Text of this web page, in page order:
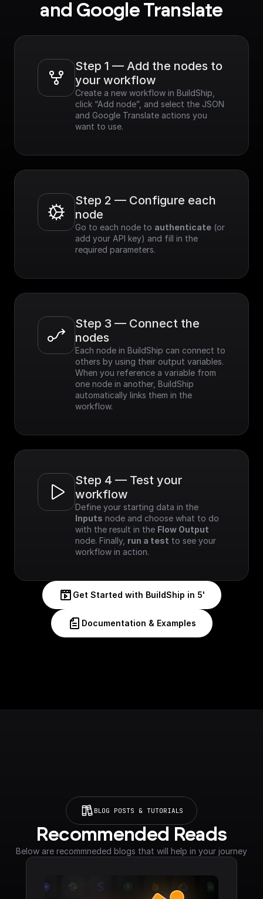
and Google Translate
Step 1 — Add the nodes to
your workflow
Create a new workflow in BuildShip,
click “Add node”, and select the JSON
and Google Translate actions you
want to use.
Step 2 — Configure each
node
Go to each node to authenticate (or
add your API key) and fill in the
required parameters.
Step 3 — Connect the
nodes
Each node in BuildShip can connect to
others by using their output variables.
When you reference a variable from
one node in another, BuildShip
automatically links them in the
workflow.
Step 4 — Test your
workflow
Inputs node and choose what to do
with the result in the Flow Output
node. Finally, run a test to see your
workflow in action.
Get Started with BuildShip in 5'
Documentation & Examples
BLOG POSTS & TUTORIALS
Recommended Reads
Below are recommneded blogs that will help in your journey